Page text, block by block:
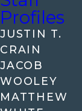
Profiles
JUSTIN T.
CRAIN
JACOB
WOOLEY
MATTHEW